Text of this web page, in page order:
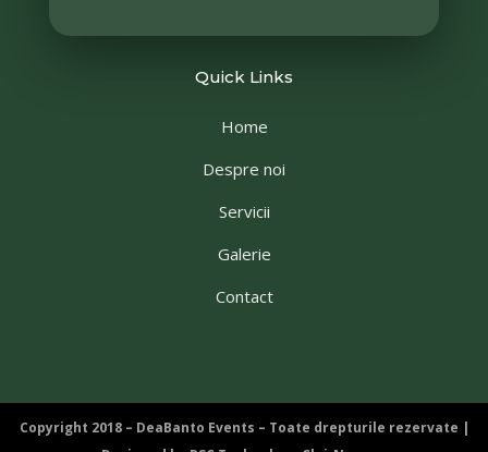
Quick Links
Home
Despre noi
Servicii
Galerie
Contact
Copyright 2018 – DeaBanto Events – Toate drepturile rezervate |